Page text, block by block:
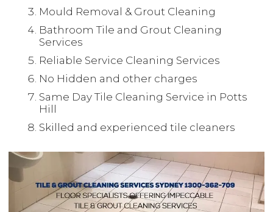
Mould Removal & Grout Cleaning
Bathroom Tile and Grout Cleaning
Services
Reliable Service Cleaning Services
No Hidden and other charges
Same Day Tile Cleaning Service in Potts
Hill
Skilled and experienced tile cleaners